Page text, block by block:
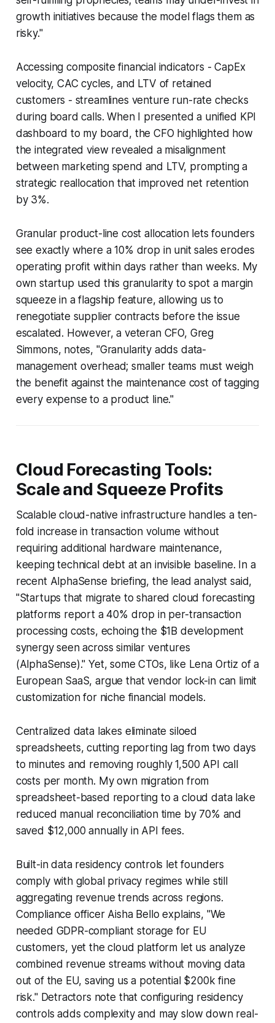
growth initiatives because the model flags them as
risky."
Accessing composite financial indicators - CapEx
velocity, CAC cycles, and LTV of retained
customers - streamlines venture run-rate checks
during board calls. When I presented a unified KPI
dashboard to my board, the CFO highlighted how
the integrated view revealed a misalignment
between marketing spend and LTV, prompting a
strategic reallocation that improved net retention
by 3%.
Granular product-line cost allocation lets founders
see exactly where a 10% drop in unit sales erodes
operating profit within days rather than weeks. My
own startup used this granularity to spot a margin
squeeze in a flagship feature, allowing us to
renegotiate supplier contracts before the issue
escalated. However, a veteran CFO, Greg
Simmons, notes, "Granularity adds data-
management overhead; smaller teams must weigh
the benefit against the maintenance cost of tagging
every expense to a product line."
Cloud Forecasting Tools:
Scale and Squeeze Profits
Scalable cloud-native infrastructure handles a ten-
fold increase in transaction volume without
requiring additional hardware maintenance,
keeping technical debt at an invisible baseline. In a
recent AlphaSense briefing, the lead analyst said,
"Startups that migrate to shared cloud forecasting
platforms report a 40% drop in per-transaction
processing costs, echoing the $1B development
synergy seen across similar ventures
(AlphaSense)." Yet, some CTOs, like Lena Ortiz of a
European SaaS, argue that vendor lock-in can limit
customization for niche financial models.
Centralized data lakes eliminate siloed
spreadsheets, cutting reporting lag from two days
to minutes and removing roughly 1,500 API call
costs per month. My own migration from
spreadsheet-based reporting to a cloud data lake
reduced manual reconciliation time by 70% and
saved $12,000 annually in API fees.
Built-in data residency controls let founders
comply with global privacy regimes while still
aggregating revenue trends across regions.
Compliance officer Aisha Bello explains, "We
needed GDPR-compliant storage for EU
customers, yet the cloud platform let us analyze
combined revenue streams without moving data
out of the EU, saving us a potential $200k fine
risk." Detractors note that configuring residency
controls adds complexity and may slow down real-